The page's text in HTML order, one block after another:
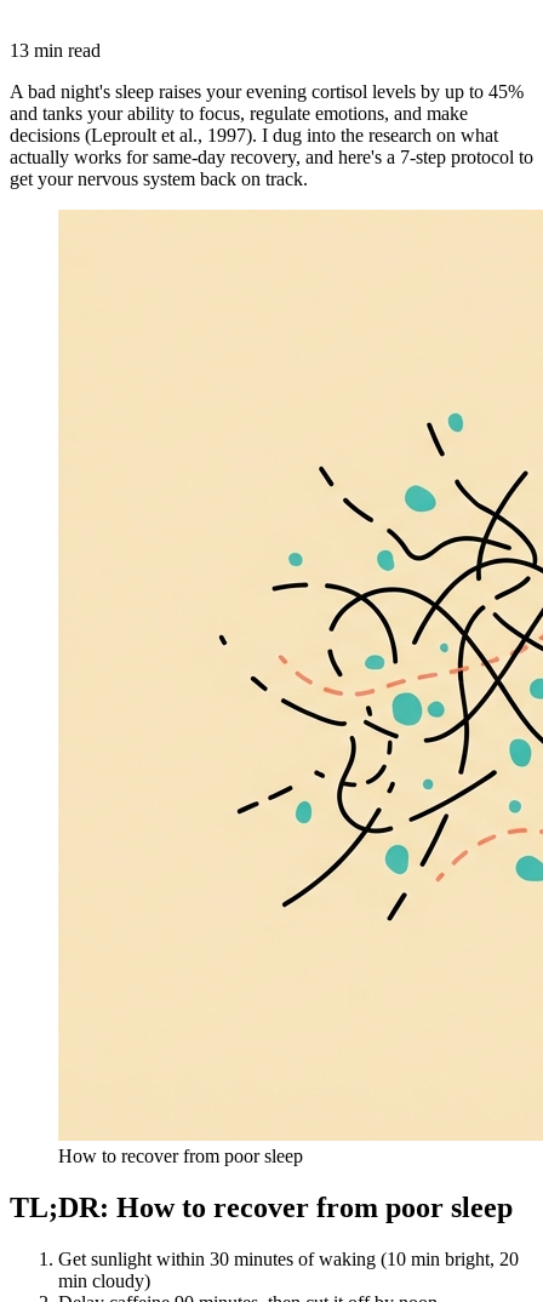
13 min read
A bad night's sleep raises your evening cortisol levels by up to 45%
and tanks your ability to focus, regulate emotions, and make
decisions (Leproult et al., 1997). I dug into the research on what
actually works for same-day recovery, and here's a 7-step protocol to
get your nervous system back on track.
How to recover from poor sleep
TL;DR: How to recover from poor sleep
Get sunlight within 30 minutes of waking (10 min bright, 20
min cloudy)